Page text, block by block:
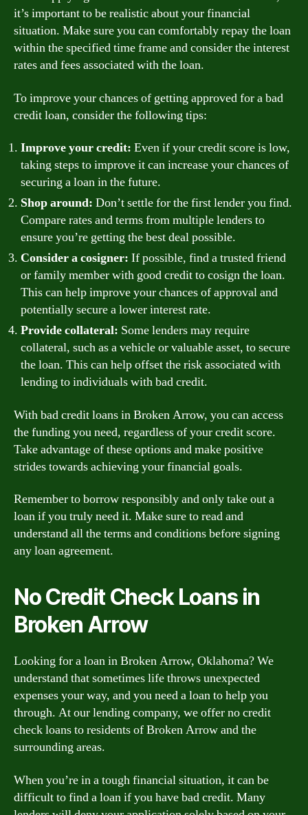
it’s important to be realistic about your financial
situation. Make sure you can comfortably repay the loan
within the specified time frame and consider the interest
rates and fees associated with the loan.
To improve your chances of getting approved for a bad
credit loan, consider the following tips:
Improve your credit: Even if your credit score is low,
taking steps to improve it can increase your chances of
securing a loan in the future.
Shop around: Don’t settle for the first lender you find.
Compare rates and terms from multiple lenders to
ensure you’re getting the best deal possible.
Consider a cosigner: If possible, find a trusted friend
or family member with good credit to cosign the loan.
This can help improve your chances of approval and
potentially secure a lower interest rate.
Provide collateral: Some lenders may require
collateral, such as a vehicle or valuable asset, to secure
the loan. This can help offset the risk associated with
lending to individuals with bad credit.
With bad credit loans in Broken Arrow, you can access
the funding you need, regardless of your credit score.
Take advantage of these options and make positive
strides towards achieving your financial goals.
Remember to borrow responsibly and only take out a
loan if you truly need it. Make sure to read and
understand all the terms and conditions before signing
any loan agreement.
No Credit Check Loans in
Broken Arrow
Looking for a loan in Broken Arrow, Oklahoma? We
understand that sometimes life throws unexpected
expenses your way, and you need a loan to help you
through. At our lending company, we offer no credit
check loans to residents of Broken Arrow and the
surrounding areas.
When you’re in a tough financial situation, it can be
difficult to find a loan if you have bad credit. Many